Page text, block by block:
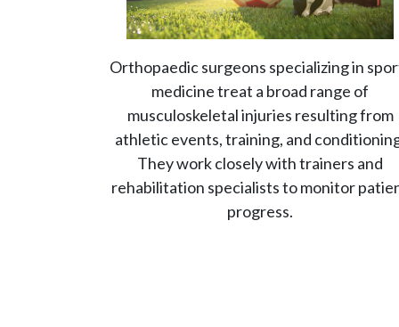
Orthopaedic surgeons specializing in
medicine treat a broad range of
musculoskeletal injuries resulting from
athletic events, training, and
They work closely with trainers and
rehabilitation specialists to monitor
progress.